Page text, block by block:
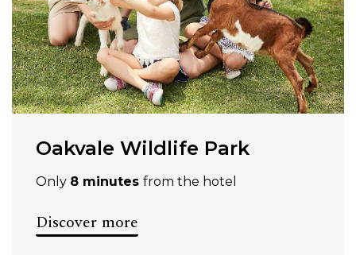
Oakvale Wildlife Park
Only 8 minutes from the hotel
Discover more